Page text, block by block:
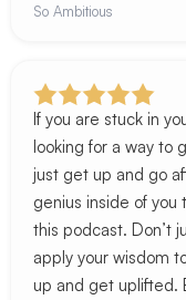
So Ambitious
If you are stuck in
looking for a way to
just get up and go
genius inside of you
this podcast. Don’t
apply your wisdom
up and get uplifted.